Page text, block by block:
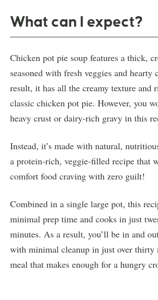
What can I expect?
Chicken pot pie soup features a thick,
seasoned with fresh veggies and hearty
result, it has all the creamy texture and
classic chicken pot pie. However, you
heavy crust or dairy-rich gravy in this
Instead, it’s made with natural,
a protein-rich, veggie-filled recipe that
comfort food craving with zero guilt!
Combined in a single large pot, this
minimal prep time and cooks in just
minutes. As a result, you’ll be in and
with minimal cleanup in just over thirty
meal that makes enough for a hungry